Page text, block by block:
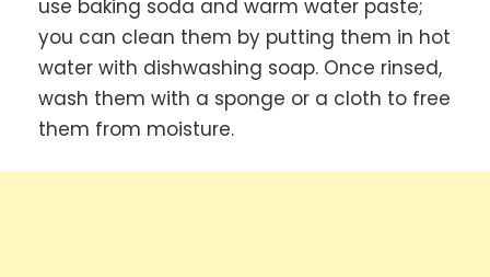
use baking soda and warm water paste;
you can clean them by putting them in hot
water with dishwashing soap. Once rinsed,
wash them with a sponge or a cloth to free
them from moisture.